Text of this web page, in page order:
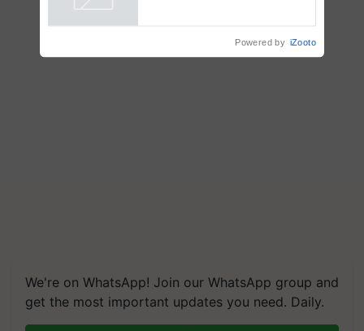
We're on WhatsApp! Join our WhatsApp group and
get the most important updates you need. Daily.
Powered by iZooto